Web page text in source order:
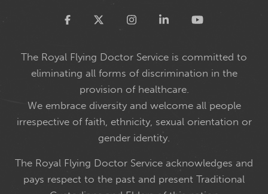
Twitter
The Royal Flying Doctor Service is committed to
eliminating all forms of discrimination in the
provision of healthcare.
We embrace diversity and welcome all people
irrespective of faith, ethnicity, sexual orientation or
gender identity.
The Royal Flying Doctor Service acknowledges and
pays respect to the past and present Traditional